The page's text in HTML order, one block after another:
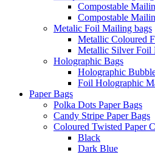
Compostable
Compostable
Metalic Foil Mailing bags
Metallic Coloured
Metallic Silver Foil
Holographic Bags
Holographic
Foil Holographic
Paper Bags
Polka Dots Paper Bags
Candy Stripe Paper Bags
Coloured Twisted Paper
Black
Dark Blue